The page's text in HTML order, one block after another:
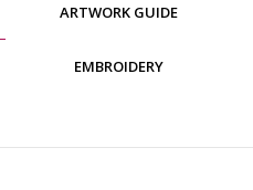
ARTWORK GUIDE
EMBROIDERY